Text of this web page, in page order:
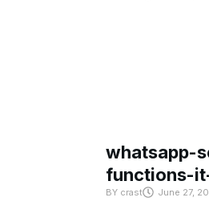
whatsapp-
functions-
BY crast June 27,